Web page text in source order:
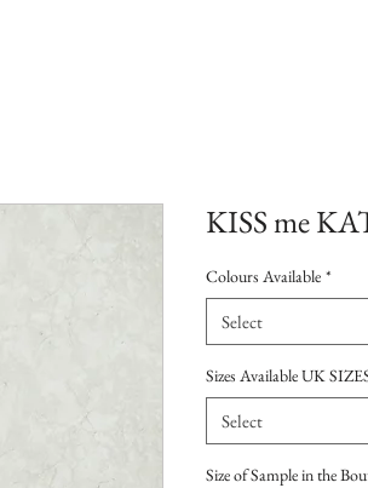
KISS me
Colours Available *
Select
Sizes Available UK
Select
Size of Sample in the